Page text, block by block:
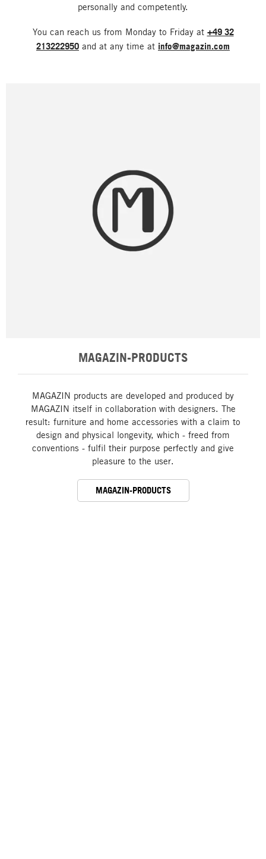
personally and competently.
You can reach us from Monday to Friday at +49 32
213222950 and at any time at info@magazin.com
MAGAZIN-PRODUCTS
MAGAZIN products are developed and produced by
MAGAZIN itself in collaboration with designers. The
result: furniture and home accessories with a claim to
design and physical longevity, which - freed from
conventions - fulfil their purpose perfectly and give
pleasure to the user.
MAGAZIN-PRODUCTS